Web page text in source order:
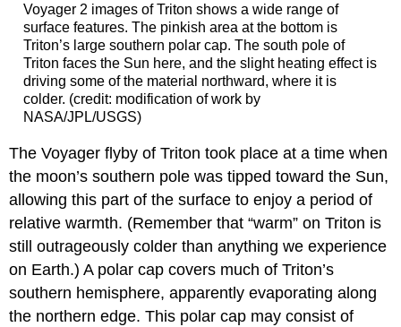
Voyager 2 images ofTriton shows a wide range of
surface features. The pinkish area at the bottom is
Triton’s large southern polar cap. The south pole of
Triton faces the Sun here, and the slight heating effect is
driving some of the material northward, where it is
colder. (credit: modification of work by
NASA/JPL/USGS)
The Voyager flyby of Triton took place at a time when
the moon’s southern pole was tipped toward the Sun,
allowing this part of the surface to enjoy a period of
relative warmth. (Remember that “warm” on Triton is
still outrageously colder than anything we experience
on Earth.) A polar cap covers much of Triton’s
southern hemisphere, apparently evaporating along
the northern edge. This polar cap may consist of